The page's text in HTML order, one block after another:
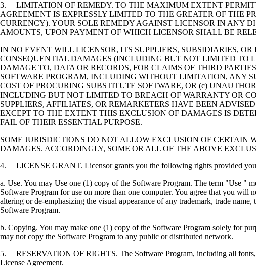
3. LIMITATION OF REMEDY. TO THE MAXIMUM EXTENT
AGREEMENT IS EXPRESSLY LIMITED TO THE GREATER OF THE
CURRENCY). YOUR SOLE REMEDY AGAINST LICENSOR IN ANY
AMOUNTS, UPON PAYMENT OF WHICH LICENSOR SHALL BE
IN NO EVENT WILL LICENSOR, ITS SUPPLIERS, SUBSIDIARIES,
CONSEQUENTIAL DAMAGES (INCLUDING BUT NOT LIMITED TO
DAMAGE TO, DATA OR RECORDS, FOR CLAIMS OF THIRD
SOFTWARE PROGRAM, INCLUDING WITHOUT LIMITATION, ANY
COST OF PROCURING SUBSTITUTE SOFTWARE, OR (c)
INCLUDING BUT NOT LIMITED TO BREACH OF WARRANTY OR
SUPPLIERS, AFFILIATES, OR REMARKETERS HAVE BEEN
EXCEPT TO THE EXTENT THIS EXCLUSION OF DAMAGES IS
FAIL OF THEIR ESSENTIAL PURPOSE.
SOME JURISDICTIONS DO NOT ALLOW EXCLUSION OF
DAMAGES. ACCORDINGLY, SOME OR ALL OF THE ABOVE
4. LICENSE GRANT. Licensor grants you the following rights provided you
a. Use. You may Use one (1) copy of the Software Program. The term "Use "
Software Program for use on more than one computer. You agree that you
altering or de-emphasizing the visual appearance of any trademark, trade
Software Program.
b. Copying. You may make one (1) copy of the Software Program solely for
may not copy the Software Program to any public or distributed network.
5. RESERVATION OF RIGHTS. The Software Program, including all fonts,
License Agreement.